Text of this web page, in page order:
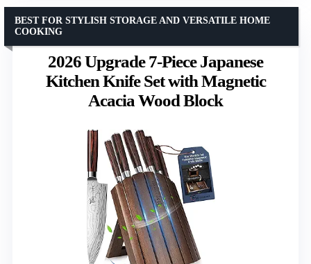
2026 Upgrade 7-Piece Japanese
Kitchen Knife Set with Magnetic
Acacia Wood Block
BEST FOR STYLISH STORAGE AND VERSATILE HOME
COOKING